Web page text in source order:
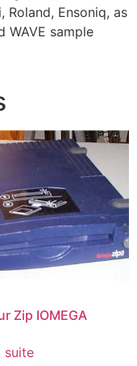
Roland, Ensoniq, as
WAVE sample
Zip IOMEGA
suite